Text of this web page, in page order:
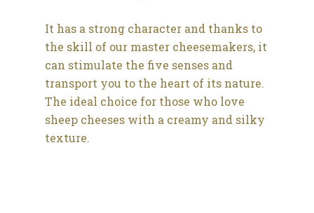
It has a strong character and thanks to
the skill of our master cheesemakers, it
can stimulate the five senses and
transport you to the heart of its nature.
The ideal choice for those who love
sheep cheeses with a creamy and silky
texture.